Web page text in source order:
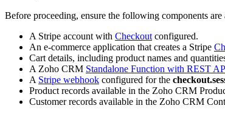
Before proceeding, ensure the following components are
A Stripe account with Checkout configured.
An e-commerce application that creates a Stripe
Cart details, including product names and
A Zoho CRM Standalone Function with REST
A Stripe webhook configured for the
Product records available in the Zoho CRM
Customer records available in the Zoho CRM